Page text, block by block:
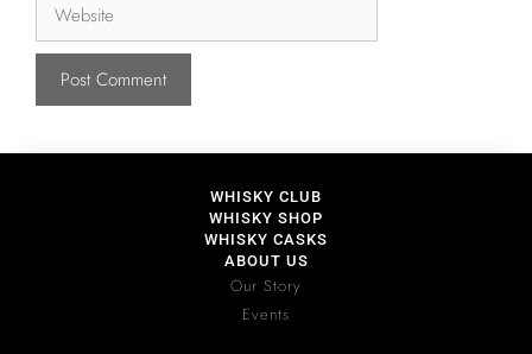
WHISKY CLUB
WHISKY SHOP
WHISKY CASKS
ABOUT US
Our Story
Events